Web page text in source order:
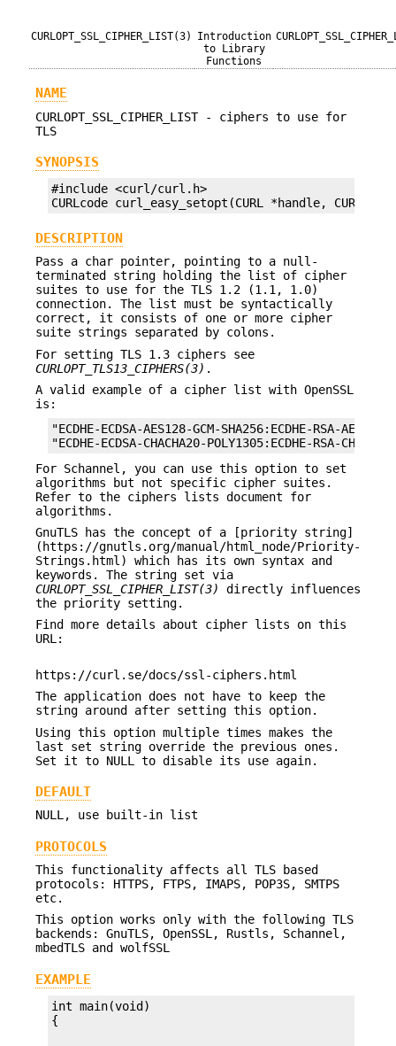
CURLOPT_SSL_CIPHER_LIST(3)
Introduction
to Library
Functions
NAME
CURLOPT_SSL_CIPHER_LIST - ciphers to use for
TLS
SYNOPSIS
#include <curl/curl.h>
CURLcode curl_easy_setopt(CURL *handle,
DESCRIPTION
Pass a char pointer, pointing to a null-
terminated string holding the list of cipher
suites to use for the TLS 1.2 (1.1, 1.0)
connection. The list must be syntactically
correct, it consists of one or more cipher
suite strings separated by colons.
For setting TLS 1.3 ciphers see
CURLOPT_TLS13_CIPHERS(3) .
A valid example of a cipher list with OpenSSL
is:
"ECDHE-ECDSA-AES128-GCM-SHA256:ECDHE-RSA-
"ECDHE-ECDSA-CHACHA20-POLY1305:ECDHE-RSA-
For Schannel, you can use this option to set
algorithms but not specific cipher suites.
Refer to the ciphers lists document for
algorithms.
GnuTLS has the concept of a [priority string]
(https://gnutls.org/manual/html_node/Priority-
Strings.html) which has its own syntax and
keywords. The string set via
CURLOPT_SSL_CIPHER_LIST(3)
directly influences
the priority setting.
Find more details about cipher lists on this
URL:
https://curl.se/docs/ssl-ciphers.html
The application does not have to keep the
string around after setting this option.
Using this option multiple times makes the
last set string override the previous ones.
Set it to NULL to disable its use again.
DEFAULT
NULL, use built-in list
PROTOCOLS
This functionality affects all TLS based
protocols: HTTPS, FTPS, IMAPS, POP3S, SMTPS
etc.
This option works only with the following TLS
backends: GnuTLS, OpenSSL, Rustls, Schannel,
mbedTLS and wolfSSL
EXAMPLE
int main(void)